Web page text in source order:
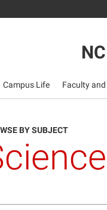
Campus Life Faculty
BY SUBJECT